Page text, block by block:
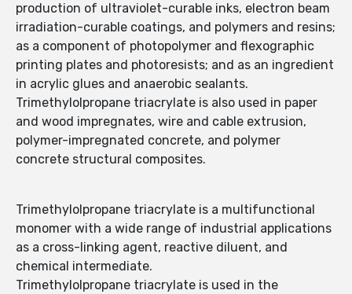
production of ultraviolet-curable inks, electron beam
irradiation-curable coatings, and polymers and resins;
as a component of photopolymer and flexographic
printing plates and photoresists; and as an ingredient
in acrylic glues and anaerobic sealants.
Trimethylolpropane triacrylate is also used in paper
and wood impregnates, wire and cable extrusion,
polymer-impregnated concrete, and polymer
concrete structural composites.
Trimethylolpropane triacrylate is a multifunctional
monomer with a wide range of industrial applications
as a cross-linking agent, reactive diluent, and
chemical intermediate.
Trimethylolpropane triacrylate is used in the